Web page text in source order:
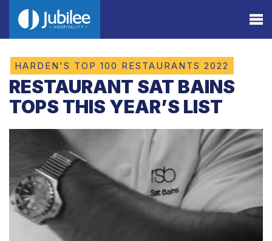
HARDEN'S TOP 100 RESTAURANTS 2022
RESTAURANT SAT BAINS
TOPS THIS YEAR’S LIST